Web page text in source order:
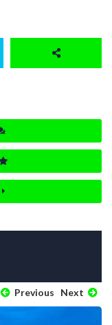
Previous Next